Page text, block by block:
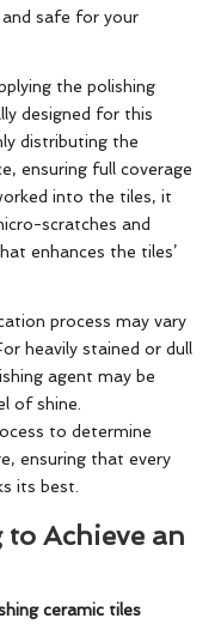
safe for your
the polishing
designed for this
distributing the
ensuring full coverage
into the tiles, it
scratches and
enhances the tiles’
process may vary
heavily stained or dull
agent may be
of shine.
to determine
ensuring that every
its best.
Achieve an
ceramic tiles